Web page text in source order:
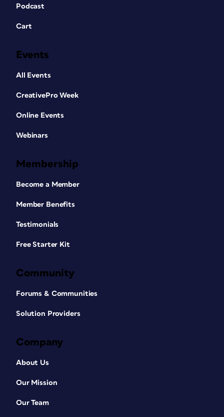
Podcast
Cart
Events
All Events
CreativePro Week
Online Events
Webinars
Membership
Become a Member
Member Benefits
Testimonials
Free Starter Kit
Community
Forums & Communities
Solution Providers
Company
About Us
Our Mission
Our Team